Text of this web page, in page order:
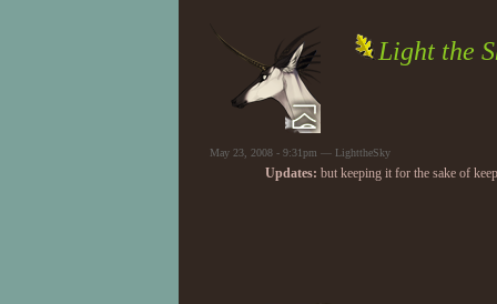
Light the
May 23, 2008 - 9:31pm — LighttheSky
Updates: but keeping it for the sake of